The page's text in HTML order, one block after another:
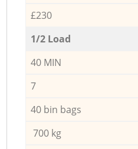
£230
1/2 Load
40 MIN
7
40 bin bags
700 kg